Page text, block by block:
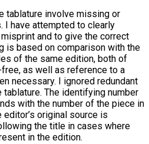
tablature involve missing or
I have attempted to clearly
and to give the correct
is based on comparison with the
of the same edition, both of
as well as reference to a
necessary. I ignored redundant
The identifying number
with the number of the piece in
editor’s original source is
the title in cases where
in the edition.